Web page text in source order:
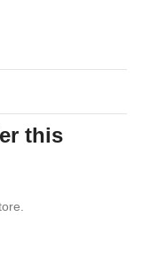
this